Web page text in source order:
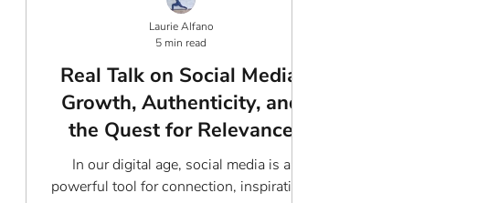
Real Talk on Social Media:
Growth, Authenticity, and
the Quest for Relevance
In our digital age, social media is a
powerful tool for connection, inspiration,
Laurie Alfano
5 min read